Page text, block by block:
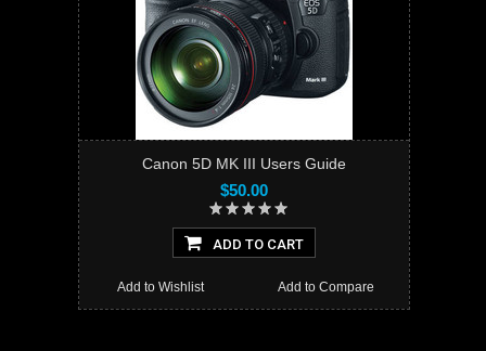
Canon 5D MK III Users Guide
$50.00
ADD TO CART
Add to Compare
Add to Wishlist